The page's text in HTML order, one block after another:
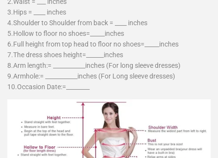
3.Hips = ____ inches
4.Shoulder to Shoulder from back = ____ inches
5.Hollow to floor no shoes=_____inches
6.Full height from top head to floor no shoes=_____inches
7.The dress shoes height=______inches
8.Arm length:= ___________inches (For long sleeve dresses)
9.Armhole:= ___________inches (For Long sleeve dresses)
10.Occasion Date:=________